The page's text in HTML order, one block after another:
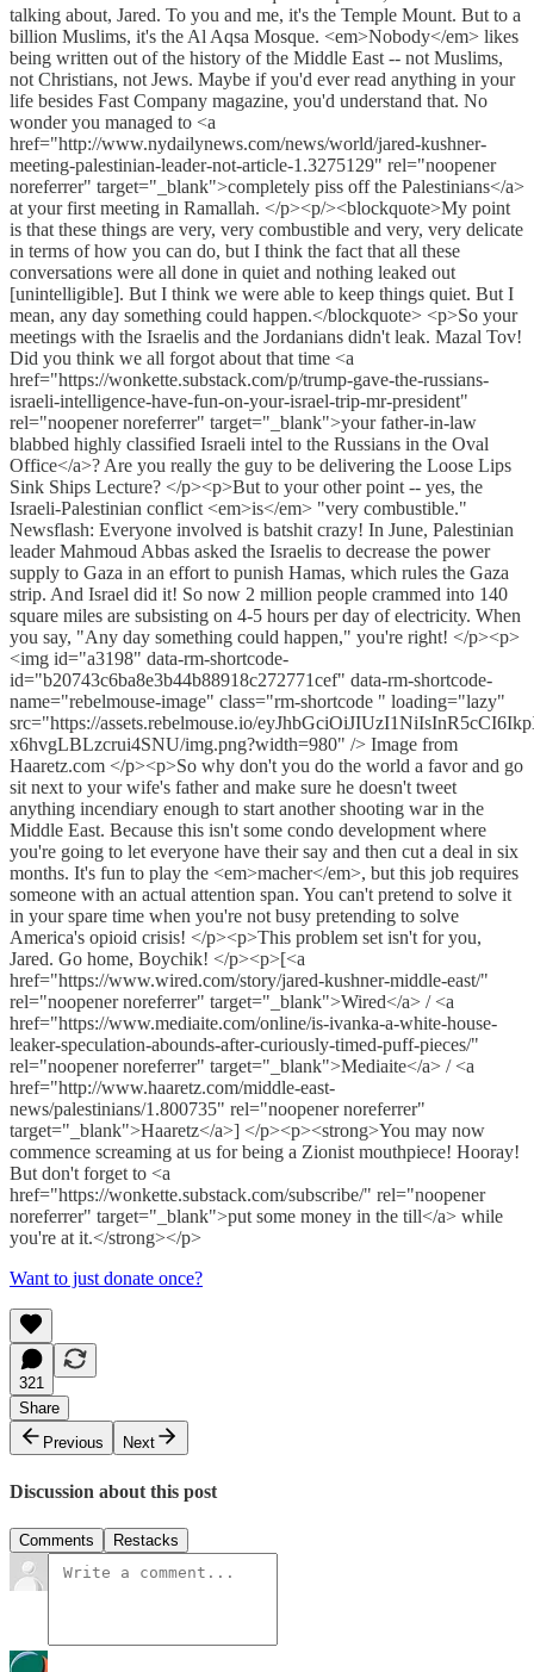
talking about, Jared. To you and me, it's the Temple Mount. But to a
billion Muslims, it's the Al Aqsa Mosque. <em>Nobody</em> likes
being written out of the history of the Middle East -- not Muslims,
not Christians, not Jews. Maybe if you'd ever read anything in your
life besides Fast Company magazine, you'd understand that. No
wonder you managed to <a
href="http://www.nydailynews.com/news/world/jared-kushner-
meeting-palestinian-leader-not-article-1.3275129" rel="noopener
noreferrer" target="_blank">completely piss off the Palestinians</a>
at your first meeting in Ramallah. </p><p/><blockquote>My point
is that these things are very, very combustible and very, very delicate
in terms of how you can do, but I think the fact that all these
conversations were all done in quiet and nothing leaked out
[unintelligible]. But I think we were able to keep things quiet. But I
mean, any day something could happen.</blockquote> <p>So your
meetings with the Israelis and the Jordanians didn't leak. Mazal Tov!
Did you think we all forgot about that time <a
href="https://wonkette.substack.com/p/trump-gave-the-russians-
israeli-intelligence-have-fun-on-your-israel-trip-mr-president"
rel="noopener noreferrer" target="_blank">your father-in-law
blabbed highly classified Israeli intel to the Russians in the Oval
Office</a>? Are you really the guy to be delivering the Loose Lips
Sink Ships Lecture? </p><p>But to your other point -- yes, the
Israeli-Palestinian conflict <em>is</em> "very combustible."
Newsflash: Everyone involved is batshit crazy! In June, Palestinian
leader Mahmoud Abbas asked the Israelis to decrease the power
supply to Gaza in an effort to punish Hamas, which rules the Gaza
strip. And Israel did it! So now 2 million people crammed into 140
square miles are subsisting on 4-5 hours per day of electricity. When
you say, "Any day something could happen," you're right! </p><p>
<img id="a3198" data-rm-shortcode-
id="b20743c6ba8e3b44b88918c272771cef" data-rm-shortcode-
name="rebelmouse-image" class="rm-shortcode " loading="lazy"
src="https://assets.rebelmouse.io/
x6hvgLBLzcrui4SNU/img.png?width=980" /> Image from
Haaretz.com </p><p>So why don't you do the world a favor and go
sit next to your wife's father and make sure he doesn't tweet
anything incendiary enough to start another shooting war in the
Middle East. Because this isn't some condo development where
you're going to let everyone have their say and then cut a deal in six
months. It's fun to play the <em>macher</em>, but this job requires
someone with an actual attention span. You can't pretend to solve it
in your spare time when you're not busy pretending to solve
America's opioid crisis! </p><p>This problem set isn't for you,
Jared. Go home, Boychik! </p><p>[<a
href="https://www.wired.com/story/jared-kushner-middle-east/"
rel="noopener noreferrer" target="_blank">Wired</a> / <a
href="https://www.mediaite.com/online/is-ivanka-a-white-house-
leaker-speculation-abounds-after-curiously-timed-puff-pieces/"
rel="noopener noreferrer" target="_blank">Mediaite</a> / <a
href="http://www.haaretz.com/middle-east-
news/palestinians/1.800735" rel="noopener noreferrer"
target="_blank">Haaretz</a>] </p><p><strong>You may now
commence screaming at us for being a Zionist mouthpiece! Hooray!
But don't forget to <a
href="https://wonkette.substack.com/subscribe/" rel="noopener
noreferrer" target="_blank">put some money in the till</a> while
you're at it.</strong></p>
Want to just donate once?
321
Share
Previous
Next
Discussion about this post
Comments Restacks